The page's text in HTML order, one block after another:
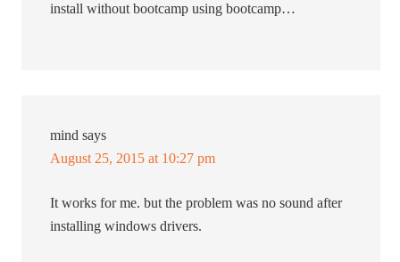
install without bootcamp using bootcamp…
mind says
August 25, 2015 at 10:27 pm
It works for me. but the problem was no sound after
installing windows drivers.